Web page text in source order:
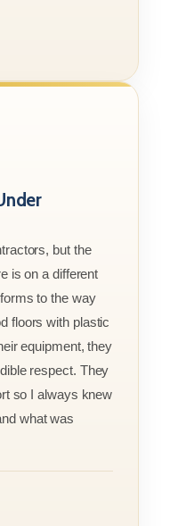
but the
is on a different
to the way
floors with plastic
equipment, they
respect. They
so I always knew
what was